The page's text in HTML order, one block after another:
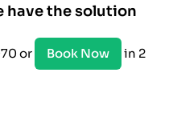
have the solution
or Book Now
in 2